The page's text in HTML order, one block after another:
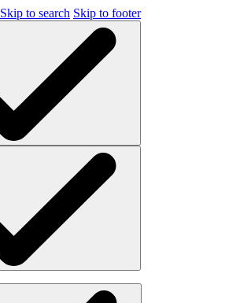
Skip to search Skip to footer